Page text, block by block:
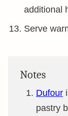
additional
Serve
Notes
Dufour
pastry